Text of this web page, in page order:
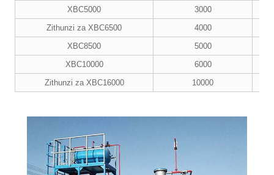
XBC5000
3000
Zithunzi za XBC6500
4000
XBC8500
5000
XBC10000
6000
Zithunzi za XBC16000
10000